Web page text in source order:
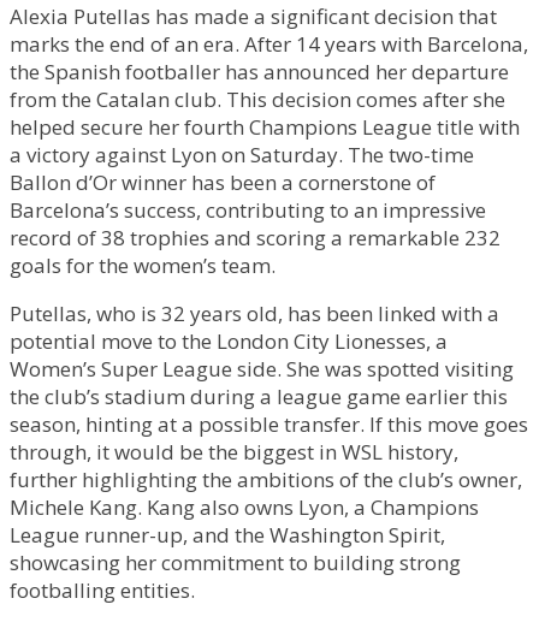
Alexia Putellas has made a significant decision that
marks the end of an era. After 14 years with Barcelona,
the Spanish footballer has announced her departure
from the Catalan club. This decision comes after she
helped secure her fourth Champions League title with
a victory against Lyon on Saturday. The two-time
Ballon d’Or winner has been a cornerstone of
Barcelona’s success, contributing to an impressive
record of 38 trophies and scoring a remarkable 232
goals for the women’s team.
Putellas, who is 32 years old, has been linked with a
potential move to the London City Lionesses, a
Women’s Super League side. She was spotted visiting
the club’s stadium during a league game earlier this
season, hinting at a possible transfer. If this move goes
through, it would be the biggest in WSL history,
further highlighting the ambitions of the club’s owner,
Michele Kang. Kang also owns Lyon, a Champions
League runner-up, and the Washington Spirit,
showcasing her commitment to building strong
footballing entities.